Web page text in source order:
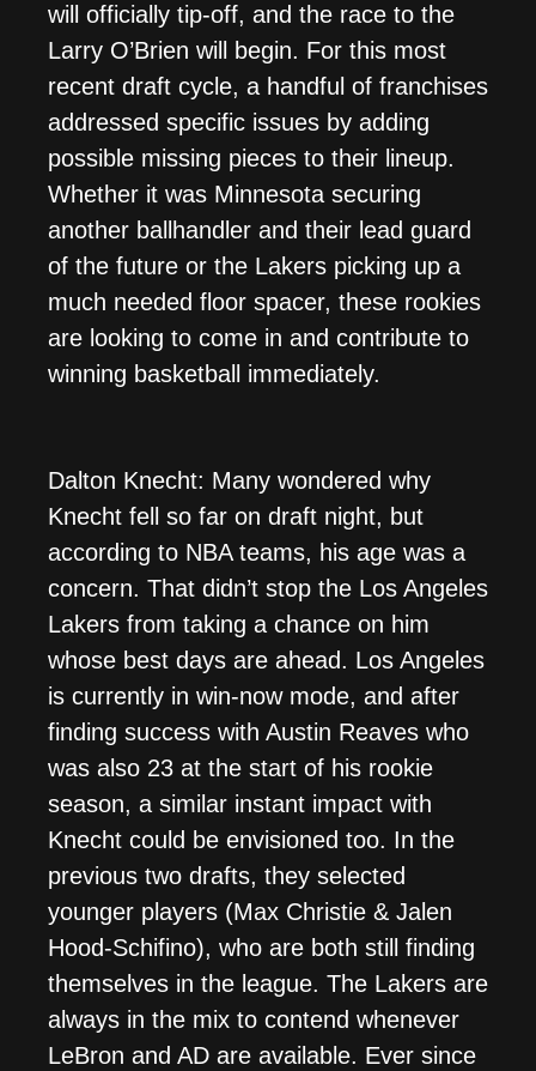
will officially tip-off, and the race to the
Larry O’Brien will begin. For this most
recent draft cycle, a handful of franchises
addressed specific issues by adding
possible missing pieces to their lineup.
Whether it was Minnesota securing
another ballhandler and their lead guard
of the future or the Lakers picking up a
much needed floor spacer, these rookies
are looking to come in and contribute to
winning basketball immediately.
Dalton Knecht: Many wondered why
Knecht fell so far on draft night, but
according to NBA teams, his age was a
concern. That didn’t stop the Los Angeles
Lakers from taking a chance on him
whose best days are ahead. Los Angeles
is currently in win-now mode, and after
finding success with Austin Reaves who
was also 23 at the start of his rookie
season, a similar instant impact with
Knecht could be envisioned too. In the
previous two drafts, they selected
younger players (Max Christie & Jalen
Hood-Schifino), who are both still finding
themselves in the league. The Lakers are
always in the mix to contend whenever
LeBron and AD are available. Ever since